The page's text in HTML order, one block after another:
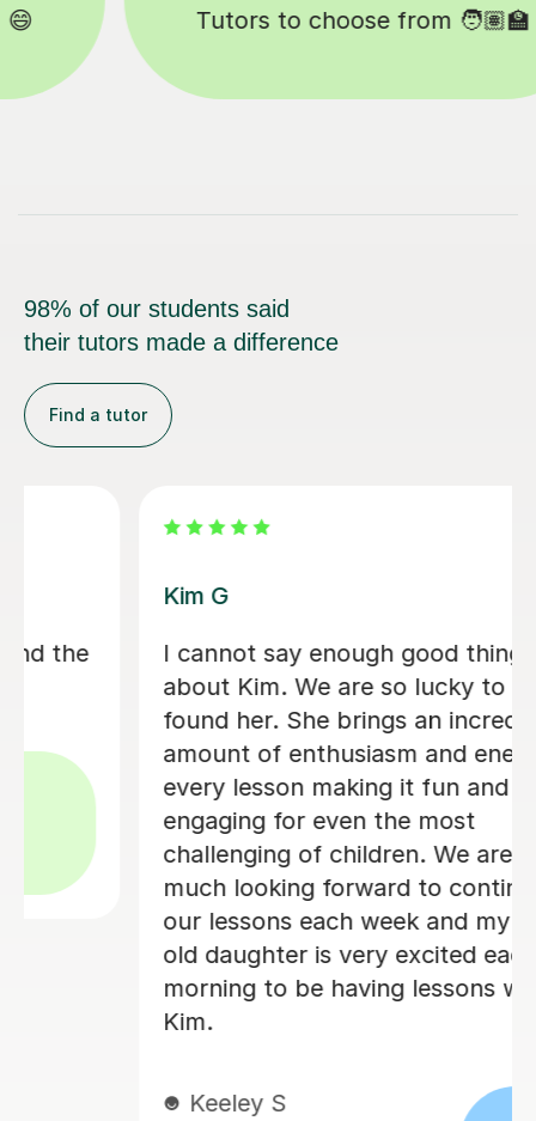
Lessons completed ✍️
98% of our students said
their tutors made a difference
Find a tutor
It's very challenging to get my 5yr old
to do anything, but Meera is patient
and knows how to bring his attention
back to what they're doing. I am very
impressed with her work and would
definitely recommend her.
Jency K
15th May 2024